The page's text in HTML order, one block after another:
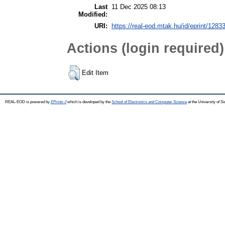
Last
Modified:
11 Dec 2025 08:13
URI: https://real-eod.mtak.hu/id/eprint/12833
Actions (login required)
Edit Item
REAL-EOD is powered by EPrints 3which is developed by the School of Electronics and Computer Science at the University of